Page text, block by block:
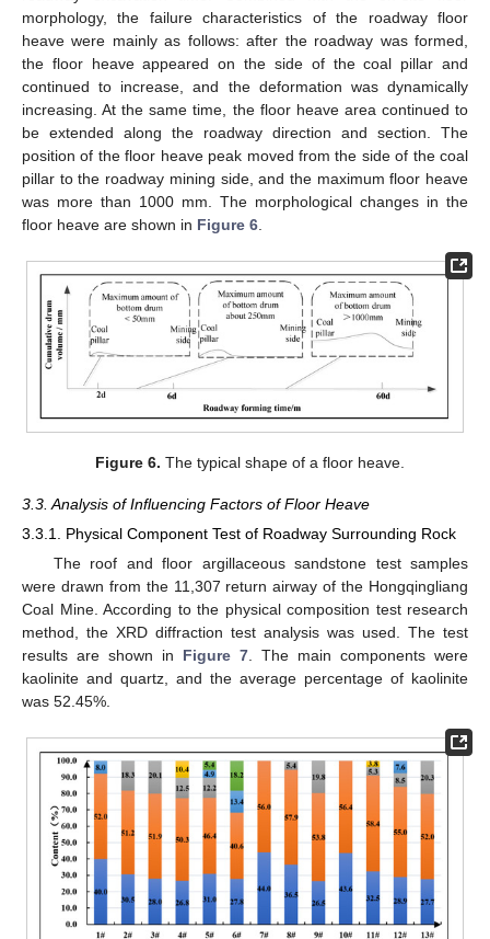
morphology, the failure characteristics of the roadway floor
heave were mainly as follows: after the roadway was formed,
the floor heave appeared on the side of the coal pillar and
continued to increase, and the deformation was dynamically
increasing. At the same time, the floor heave area continued to
be extended along the roadway direction and section. The
position of the floor heave peak moved from the side of the coal
pillar to the roadway mining side, and the maximum floor heave
was more than 1000 mm. The morphological changes in the
floor heave are shown in Figure 6
Figure 6. The typical shape of a floor heave.
3.3. Analysis of Influencing Factors of Floor Heave
3.3.1. Physical Component Test of Roadway Surrounding Rock
The roof and floor argillaceous sandstone test samples
were drawn from the 11,307 return airway of the Hongqingliang
Coal Mine. According to the physical composition test research
method, the XRD diffraction test analysis was used. The test
results are shown in Figure 7 . The main components were
kaolinite and quartz, and the average percentage of kaolinite
was 52.45%.